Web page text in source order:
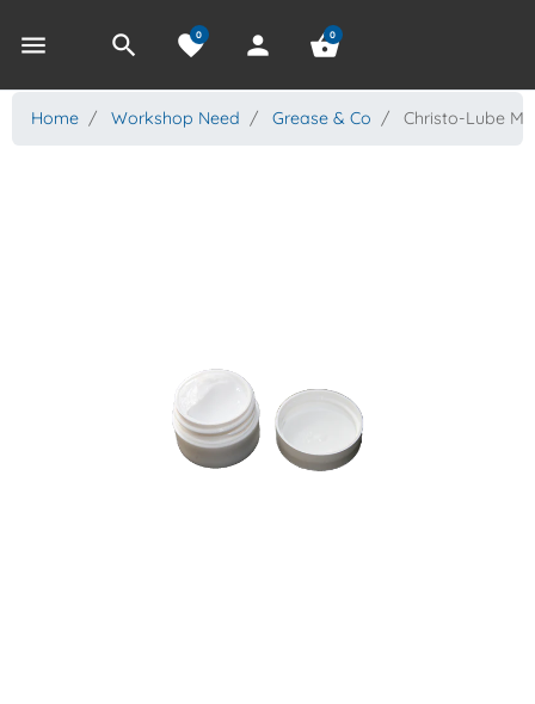
menu search favorite
0 person shopping_basket
0
Home Workshop Need Grease & Co Christo-Lube